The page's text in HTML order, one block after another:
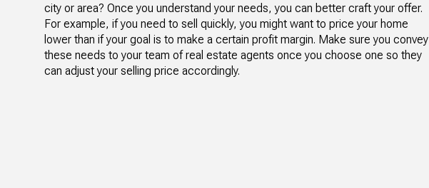
city or area? Once you understand your needs, you can better craft your offer.
For example, if you need to sell quickly, you might want to price your home
lower than if your goal is to make a certain profit margin. Make sure you convey
these needs to your team of real estate agents once you choose one so they
can adjust your selling price accordingly.